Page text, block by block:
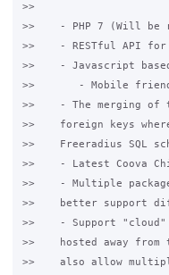
>>
>>    - PHP 7 (Will be
>>    - RESTful API for
>>    - Javascript
>>       - Mobile
>>    - The merging of
>>    foreign keys
>>    Freeradius SQL
>>    - Latest Coova
>>    - Multiple
>>    better support
>>    - Support "cloud"
>>    hosted away
>>    also allow